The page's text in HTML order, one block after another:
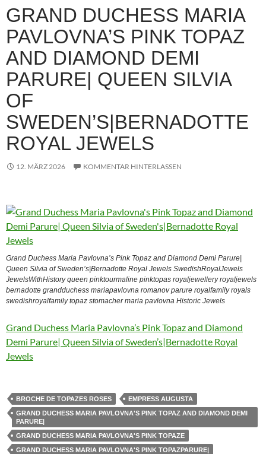
GRAND DUCHESS MARIA
PAVLOVNA’S PINK TOPAZ
AND DIAMOND DEMI
PARURE| QUEEN SILVIA
OF
SWEDEN’S|BERNADOTTE
ROYAL JEWELS
12. MÄRZ 2026 KOMMENTAR HINTERLASSEN
Grand Duchess Maria Pavlovna’s Pink Topaz and Diamond Demi Parure|
Queen Silvia of Sweden’s|Bernadotte Royal Jewels SwedishRoyalJewels
JewelsWithHistory queen pinktourmaline pinktopas royaljewellery royaljewels
bernadotte grandduchess mariapavlovna romanov parure royalfamily royals
swedishroyalfamily topaz stomacher maria pavlovna Historic Jewels
Grand Duchess Maria Pavlovna’s Pink Topaz and Diamond
Demi Parure| Queen Silvia of Sweden’s|Bernadotte Royal
Jewels
BROCHE DE TOPAZES ROSES
EMPRESS AUGUSTA
GRAND DUCHESS MARIA PAVLOVNA'S PINK TOPAZ AND DIAMOND DEMI
PARURE|
GRAND DUCHESS MARIA PAVLOVNA'S PINK TOPAZE
GRAND DUCHESS MARIA PAVLOVNA'S PINK TOPAZPARURE|